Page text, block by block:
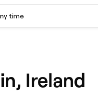
time
Ireland